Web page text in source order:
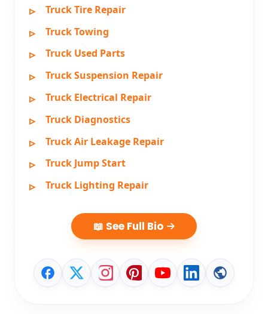
Truck Tire Repair
Truck Towing
Truck Used Parts
Truck Suspension Repair
Truck Electrical Repair
Truck Diagnostics
Truck Air Leakage Repair
Truck Jump Start
Truck Lighting Repair
📖 See Full Bio